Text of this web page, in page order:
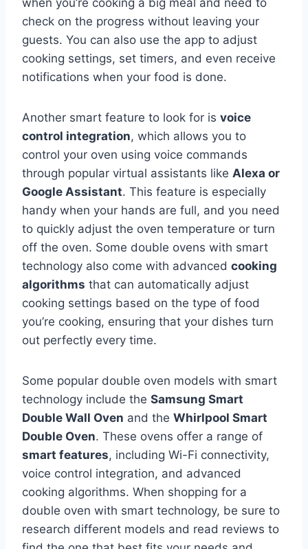
when you’re cooking a big meal and need to
check on the progress without leaving your
guests. You can also use the app to adjust
cooking settings, set timers, and even receive
notifications when your food is done.
Another smart feature to look for is voice
control integration, which allows you to
control your oven using voice commands
through popular virtual assistants like Alexa or
Google Assistant. This feature is especially
handy when your hands are full, and you need
to quickly adjust the oven temperature or turn
off the oven. Some double ovens with smart
technology also come with advanced cooking
algorithms that can automatically adjust
cooking settings based on the type of food
you’re cooking, ensuring that your dishes turn
out perfectly every time.
Some popular double oven models with smart
technology include the Samsung Smart
Double Wall Oven and the Whirlpool Smart
Double Oven. These ovens offer a range of
smart features, including Wi-Fi connectivity,
voice control integration, and advanced
cooking algorithms. When shopping for a
double oven with smart technology, be sure to
research different models and read reviews to